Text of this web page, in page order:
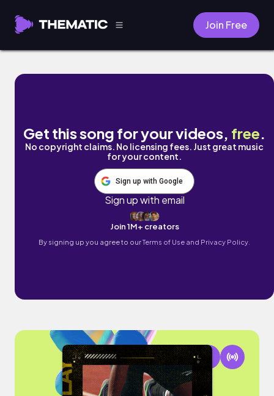
Join Free
Showoff by Azania Live Music
Get this song for your videos, free.
No copyright claims. No licensing fees. Just great music
for your content.
Sign up with Google
Sign up with email
Join 1M+ creators
By signing up you agree to ourTerms of Use and Privacy Policy.